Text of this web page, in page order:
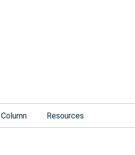
Column Resources